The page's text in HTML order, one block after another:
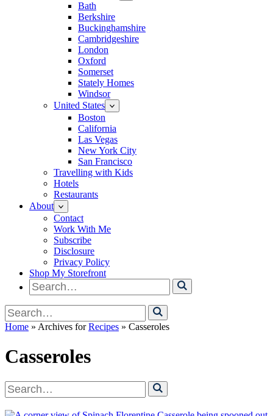
Bath
Berkshire
Buckinghamshire
Cambridgeshire
London
Oxford
Somerset
Stately Homes
Windsor
United States
Boston
California
Las Vegas
New York City
San Francisco
Travelling with Kids
Hotels
Restaurants
About
Contact
Work With Me
Subscribe
Disclosure
Privacy Policy
Shop My Storefront
Search
for
Search
for
Home » Archives forRecipes » Casseroles
Casseroles
Search
for